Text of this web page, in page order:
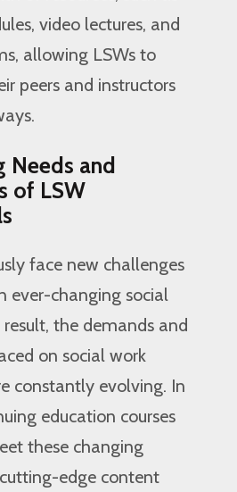
video lectures, and
allowing LSWs to
peers and instructors
Needs and
of LSW
face new challenges
ever-changing social
result, the demands and
on social work
constantly evolving. In
education courses
these changing
edge content